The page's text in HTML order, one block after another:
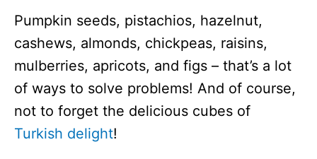
Pumpkin seeds, pistachios, hazelnut,
cashews, almonds, chickpeas, raisins,
mulberries, apricots, and figs – that’s a lot
of ways to solve problems! And of course,
not to forget the delicious cubes of
Turkish delight!